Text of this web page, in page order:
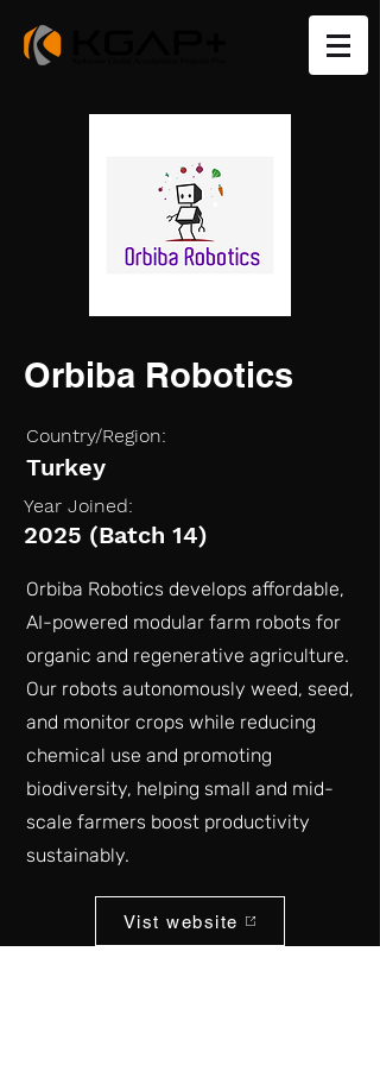
Orbiba Robotics
Country/Region:
Turkey
Year Joined:
2025 (Batch 14)
Orbiba Robotics develops affordable,
AI-powered modular farm robots for
organic and regenerative agriculture.
Our robots autonomously weed, seed,
and monitor crops while reducing
chemical use and promoting
biodiversity, helping small and mid-
scale farmers boost productivity
sustainably.
Vist website